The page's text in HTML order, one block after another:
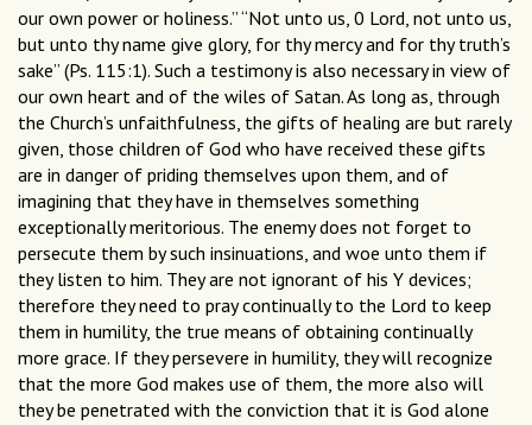
our own power or holiness.” “Not unto us, 0 Lord, not unto us,
but unto thy name give glory, for thy mercy and for thy truth’s
sake” (Ps. 115:1). Such a testimony is also necessary in view of
our own heart and of the wiles of Satan. As long as, through
the Church’s unfaithfulness, the gifts of healing are but rarely
given, those children of God who have received these gifts
are in danger of priding themselves upon them, and of
imagining that they have in themselves something
exceptionally meritorious. The enemy does not forget to
persecute them by such insinuations, and woe unto them if
they listen to him. They are not ignorant of his Y devices;
therefore they need to pray continually to the Lord to keep
them in humility, the true means of obtaining continually
more grace. If they persevere in humility, they will recognize
that the more God makes use of them, the more also will
they be penetrated with the conviction that it is God alone